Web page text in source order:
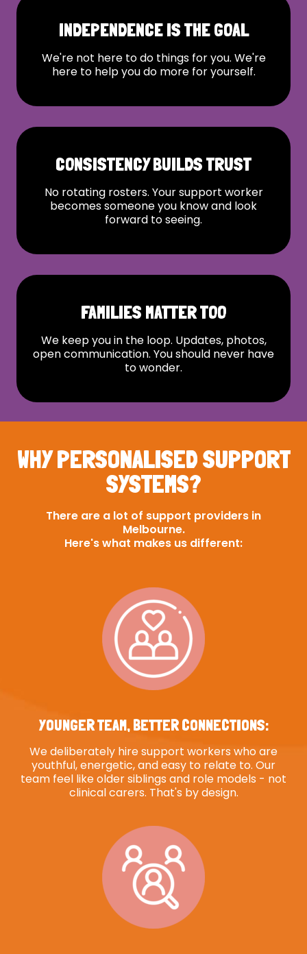
INDEPENDENCE IS THE GOAL
We're not here to do things for you. We're
here to help you do more for yourself.
CONSISTENCY BUILDS TRUST
No rotating rosters. Your support worker
becomes someone you know and look
forward to seeing.
FAMILIES MATTER TOO
We keep you in the loop. Updates, photos,
open communication. You should never have
to wonder.
WHY PERSONALISED SUPPORT
SYSTEMS?
There are a lot of support providers in
Melbourne.
Here's what makes us different:
YOUNGER TEAM, BETTER CONNECTIONS:
We deliberately hire support workers who are
youthful, energetic, and easy to relate to. Our
team feel like older siblings and role models - not
clinical carers. That's by design.